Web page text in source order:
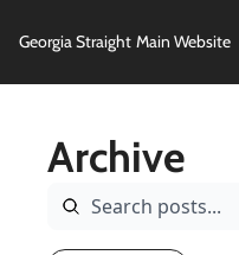
Georgia Straight Main Website
Archive